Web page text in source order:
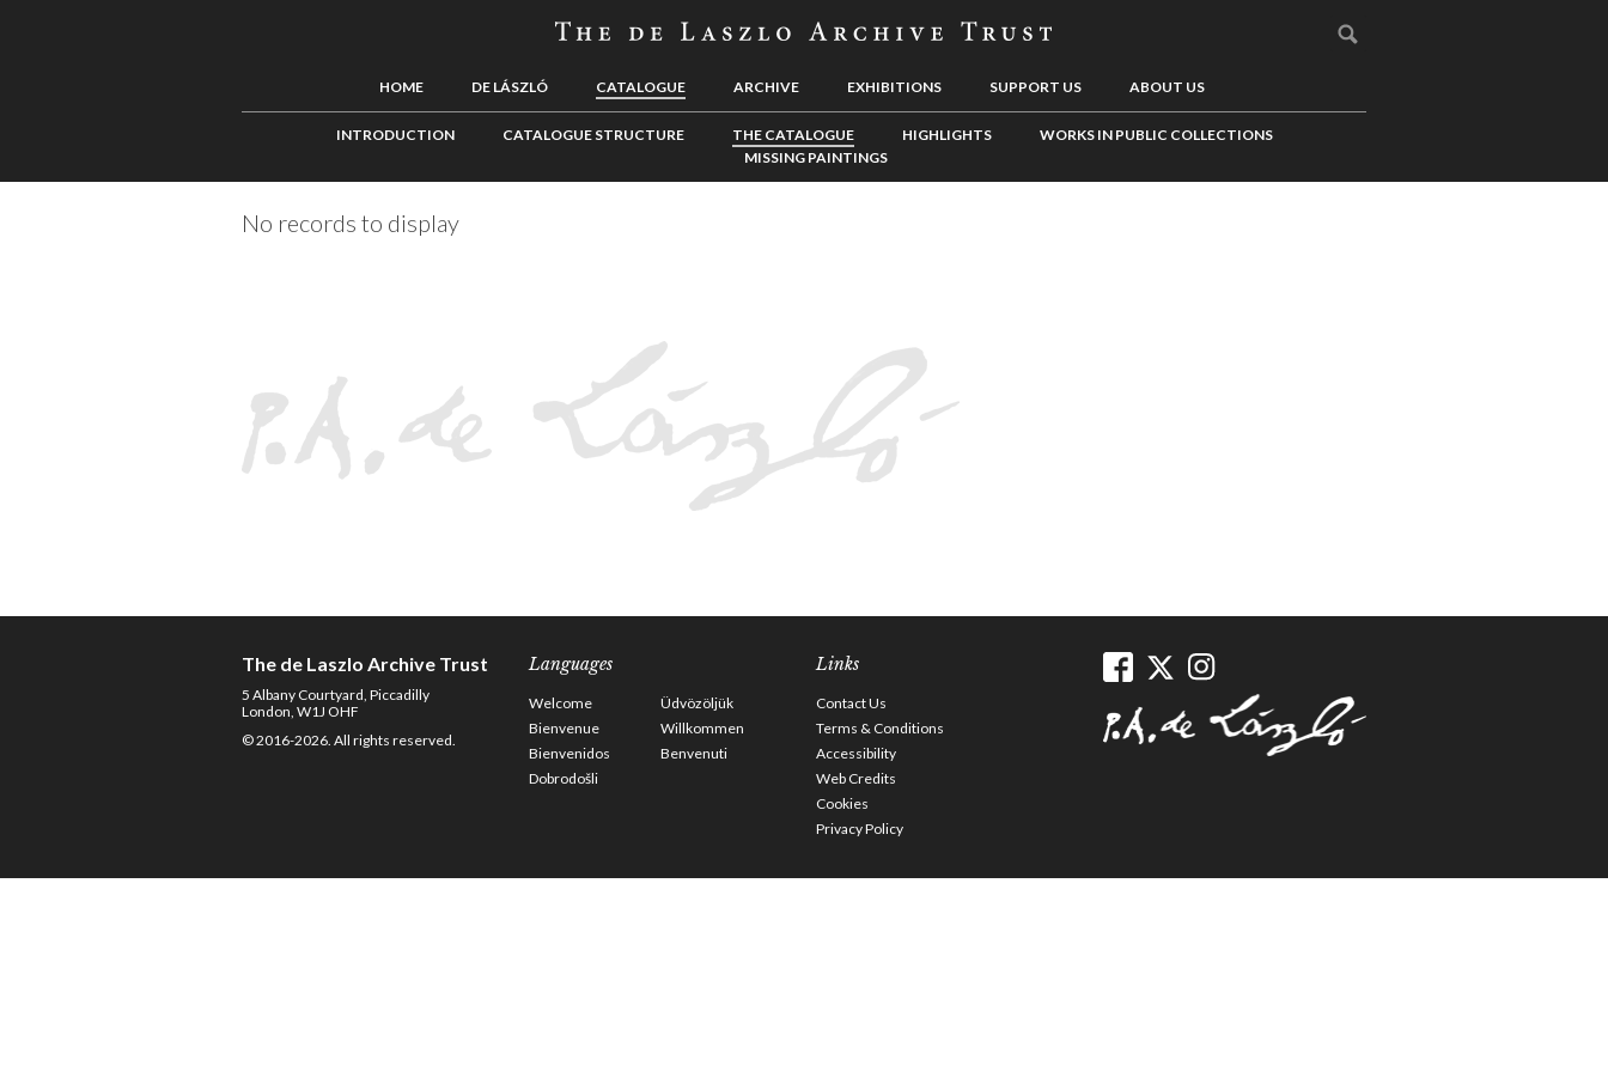
HOME DE LÁSZLÓ CATALOGUE ARCHIVE EXHIBITIONS SUPPORT US ABOUT US
INTRODUCTION CATALOGUE STRUCTURE THE CATALOGUE HIGHLIGHTS
WORKS IN PUBLIC COLLECTIONS
MISSING PAINTINGS
No records to display
The de Laszlo Archive Trust
5 Albany Courtyard, Piccadilly
London, W1J OHF
© 2016-2026. All rights reserved.
Languages
Welcome
Üdvözöljük
Bienvenue
Willkommen
Bienvenidos
Benvenuti
Dobrodošli
Links
Contact Us
Terms & Conditions
Accessibility
Web Credits
Cookies
Privacy Policy